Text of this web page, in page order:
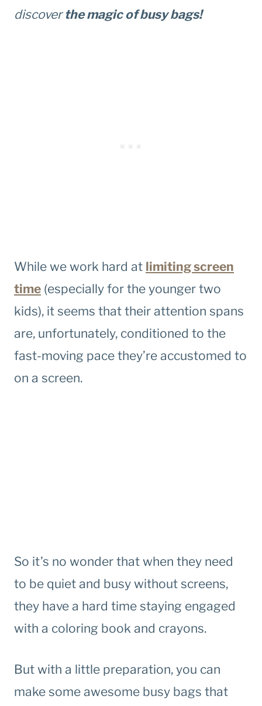
discoverthemagic of busy bags!
While we work hard at limiting screen
time (especially for the younger two
kids), it seems that their attention spans
are, unfortunately, conditioned to the
fast-moving pace they’re accustomed to
on a screen.
So it’s no wonder that when they need
to be quiet and busy without screens,
they have a hard time staying engaged
with a coloring book and crayons.
But with a little preparation, you can
make some awesome busy bags that